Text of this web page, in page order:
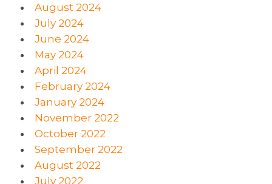
August 2024
July 2024
June 2024
May 2024
April 2024
February 2024
January 2024
November 2022
October 2022
September 2022
August 2022
July 2022